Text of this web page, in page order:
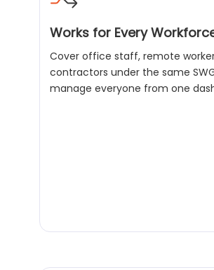
Works for Every
Cover office staff, remote
contractors under the same
manage everyone from one